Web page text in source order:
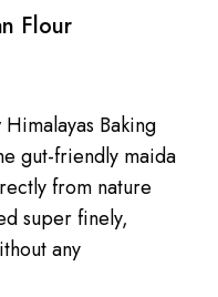
Flour
Baking
gut-friendly maida
from nature
super finely,
any